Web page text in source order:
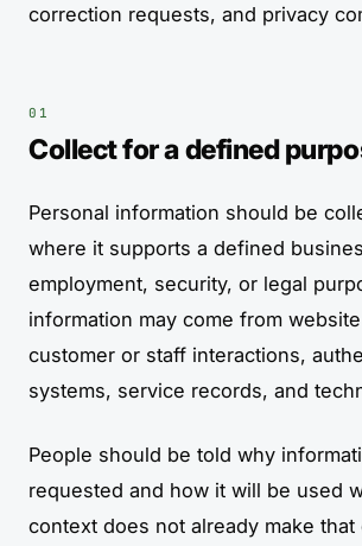
correction requests, and privacy
Collect for a defined
Personal information should be
where it supports a defined
employment, security, or legal
information may come from
customer or staff interactions,
systems, service records, and
People should be told why
requested and how it will be used
context does not already make that